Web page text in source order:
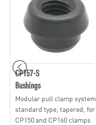
CP157-S
Bushings
Modular pull clamp system,
standard type, tapered, for
CP150 and CP160 clamps